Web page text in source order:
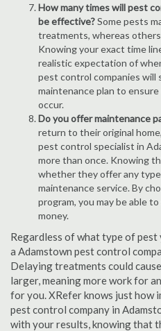
How many times will pest
be effective?Some pests
treatments, whereas
Knowing your exact time
realistic expectation of
pest control companies will
maintenance plan to
occur.
Do you offer maintenance
return to their original
pest control specialist in
more than once. Knowing
whether they offer any
maintenance service. By
program, you may be able
money.
Regardless of what type of
a Adamstown pest control
Delaying treatments could
larger, meaning more work for
for you. XRefer knows just how
pest control company in
with your results, knowing that